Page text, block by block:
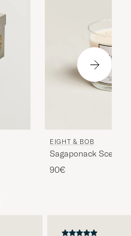
EIGHT & BOB
Sagaponack
90€